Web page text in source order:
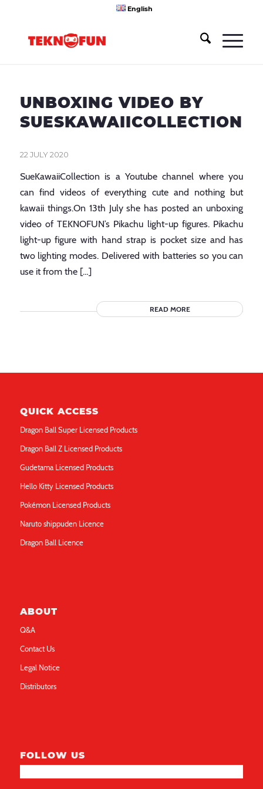
English
UNBOXING VIDEO BY
SUESKAWAIICOLLECTION
22 JULY 2020
SueKawaiiCollection is a Youtube channel where you
can find videos of everything cute and nothing but
kawaii things.On 13th July she has posted an unboxing
video of TEKNOFUN’s Pikachu light-up figures. Pikachu
light-up figure with hand strap is pocket size and has
two lighting modes. Delivered with batteries so you can
use it from the […]
READ MORE
QUICK ACCESS
Dragon Ball Super Licensed Products
Dragon Ball Z Licensed Products
Gudetama Licensed Products
Hello Kitty Licensed Products
Pokémon Licensed Products
Naruto shippuden Licence
Dragon Ball Licence
ABOUT
Q&A
Contact Us
Legal Notice
Distributors
FOLLOW US